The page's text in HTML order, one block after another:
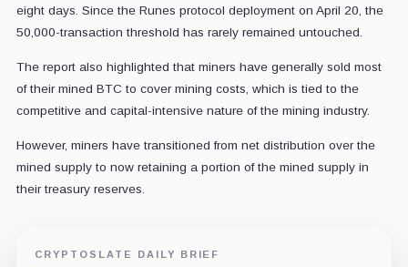
eight days. Since the Runes protocol deployment on April 20, the
50,000-transaction threshold has rarely remained untouched.
The report also highlighted that miners have generally sold most
of their mined BTC to cover mining costs, which is tied to the
competitive and capital-intensive nature of the mining industry.
However, miners have transitioned from net distribution over the
mined supply to now retaining a portion of the mined supply in
their treasury reserves.
CRYPTOSLATE DAILY BRIEF